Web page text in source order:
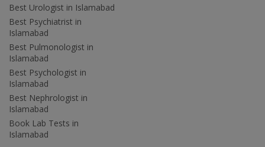
Best Urologist in Islamabad
Best Psychiatrist in
Islamabad
Best Pulmonologist in
Islamabad
Best Psychologist in
Islamabad
Best Nephrologist in
Islamabad
Book Lab Tests in
Islamabad